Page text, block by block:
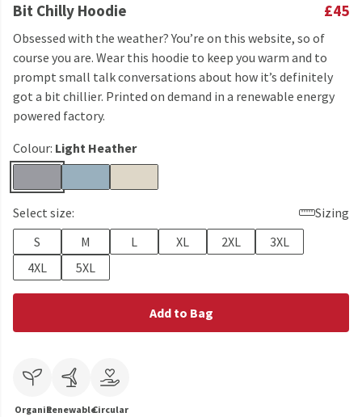
Bit Chilly Hoodie £45
Obsessed with the weather? You’re on this website, so of
course you are. Wear this hoodie to keep you warm and to
prompt small talk conversations about how it’s definitely
got a bit chillier. Printed on demand in a renewable energy
powered factory.
Colour: Light Heather
Select size:
Sizing
S
M L XL 2XL
3XL
4XL
5XL
Add to Bag
OrganicRenewableCircular